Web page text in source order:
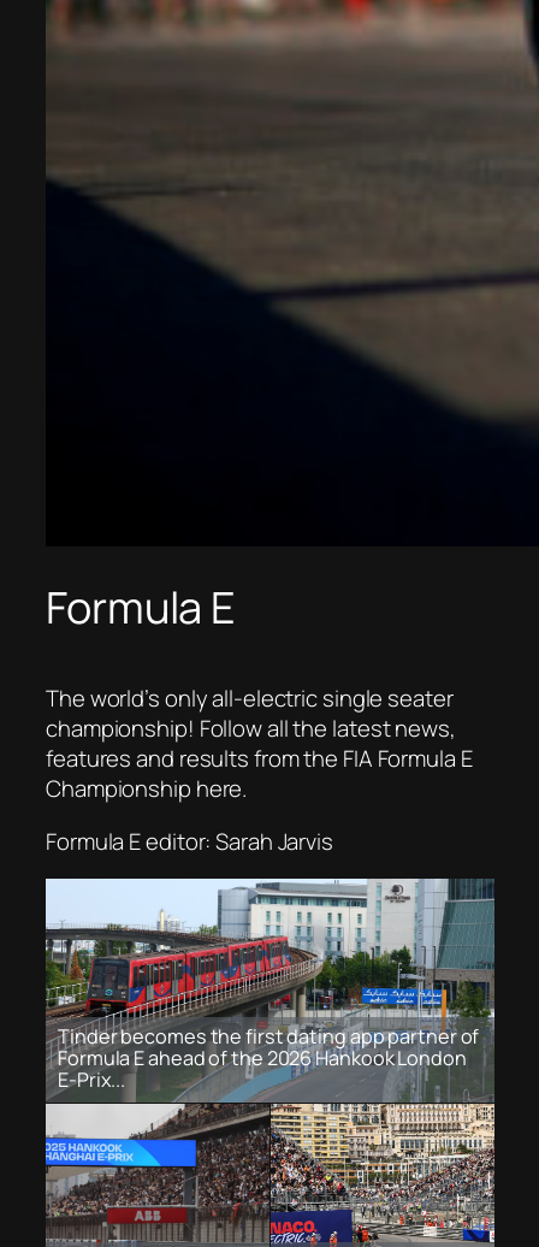
Formula E
The world’s only all-electric single seater
championship! Follow all the latest news,
features and results from the FIA Formula E
Championship here.
Formula E editor: Sarah Jarvis
Tinder becomes the first dating app partner of
Formula E ahead of the 2026 Hankook London
E-Prix...